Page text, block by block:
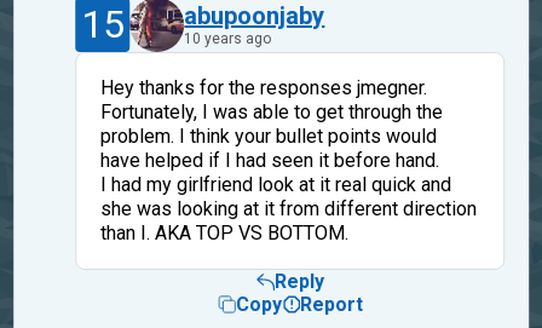
15 abupoonjaby
10 years ago
Hey thanks for the responses jmegner.
Fortunately, I was able to get through the
problem. I think your bullet points would
have helped if I had seen it before hand.
I had my girlfriend look at it real quick and
she was looking at it from different direction
than I. AKA TOP VS BOTTOM.
Reply
Copy
Report